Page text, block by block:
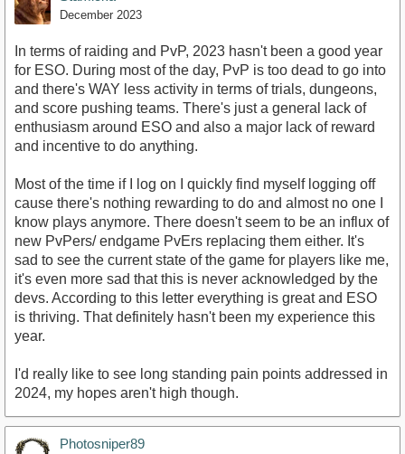
December 2023
In terms of raiding and PvP, 2023 hasn't been a good year
for ESO. During most of the day, PvP is too dead to go into
and there's WAY less activity in terms of trials, dungeons,
and score pushing teams. There's just a general lack of
enthusiasm around ESO and also a major lack of reward
and incentive to do anything.
Most of the time if I log on I quickly find myself logging off
cause there's nothing rewarding to do and almost no one I
know plays anymore. There doesn't seem to be an influx of
new PvPers/ endgame PvErs replacing them either. It's
sad to see the current state of the game for players like me,
it's even more sad that this is never acknowledged by the
devs. According to this letter everything is great and ESO
is thriving. That definitely hasn't been my experience this
year.
I'd really like to see long standing pain points addressed in
2024, my hopes aren't high though.
Photosniper89